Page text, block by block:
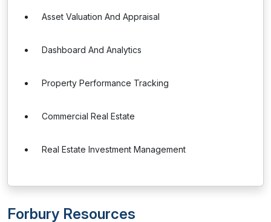
Asset Valuation And Appraisal
Dashboard And Analytics
Property Performance Tracking
Commercial Real Estate
Real Estate Investment Management
Forbury Resources